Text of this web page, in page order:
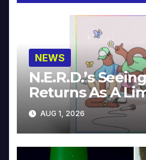
NEWS
N.E.R.D.’s
Returns As A
Collector’s
AUG 1, 2026